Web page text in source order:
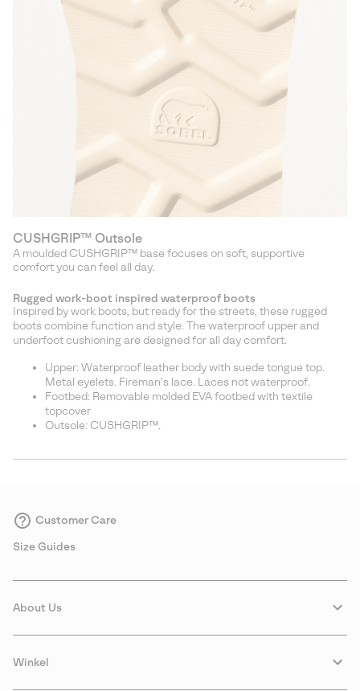
CUSHGRIP™ Outsole
A moulded CUSHGRIP™ base focuses on soft, supportive
comfort you can feel all day.
Rugged work-boot inspired waterproof boots
Inspired by work boots, but ready for the streets, these rugged
boots combine function and style. The waterproof upper and
underfoot cushioning are designed for all day comfort.
Upper: Waterproof leather body with suede tongue top.
Metal eyelets. Fireman’s lace. Laces not waterproof.
Footbed: Removable molded EVA footbed with textile
topcover
Outsole: CUSHGRIP™.
Customer Care
Size Guides
About Us
Winkel